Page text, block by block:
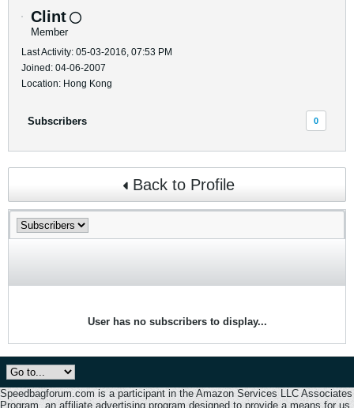
Clint
Member
Last Activity: 05-03-2016, 07:53 PM
Joined: 04-06-2007
Location: Hong Kong
Subscribers 0
Back to Profile
User has no subscribers to display...
Speedbagforum.com is a participant in the Amazon Services LLC Associates
Program, an affiliate advertising program designed to provide a means for us